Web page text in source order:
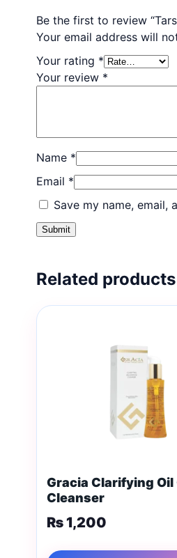
Be the first to review
Your email address will
Your rating *
Your review *
Name *
Email *
Save my name,
Related products
Gracia Clarifying Oil
Cleanser
₨1,200